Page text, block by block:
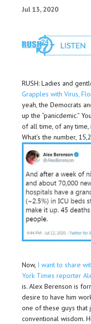
Jul 13, 2020
RUSH: Ladies and
Grapples with Virus,
yeah, the Democrats
up the “panicdemic.”
of all time, of any time,
What’s the number,
Now, I want to share
York Times reporter
is. Alex Berenson is
desire to have him
one of these guys that
conventional wisdom.